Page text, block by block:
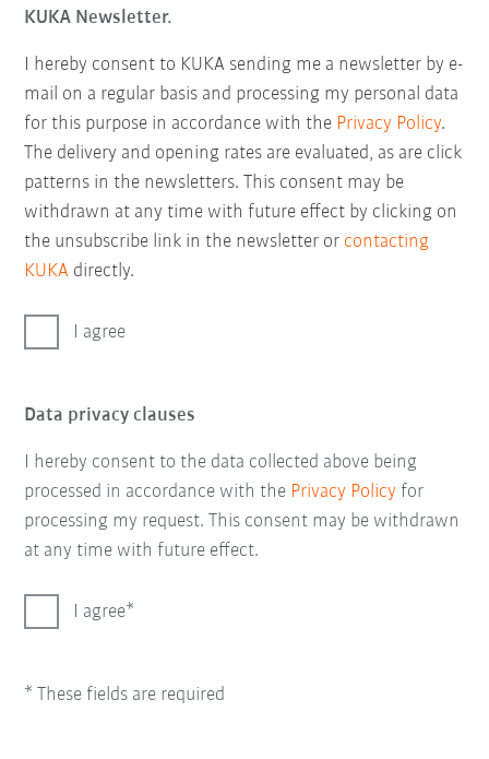
KUKA Newsletter.
I hereby consent to KUKA sending me a newsletter by e-
mail on a regular basis and processing my personal data
for this purpose in accordance with the Privacy Policy.
The delivery and opening rates are evaluated, as are click
patterns in the newsletters. This consent may be
withdrawn at any time with future effect by clicking on
the unsubscribe link in the newsletter or contacting
KUKA directly.
I agree
Data privacy clauses
I hereby consent to the data collected above being
processed in accordance with the Privacy Policy for
processing my request. This consent may be withdrawn
at any time with future effect.
I agree
* These fields are required